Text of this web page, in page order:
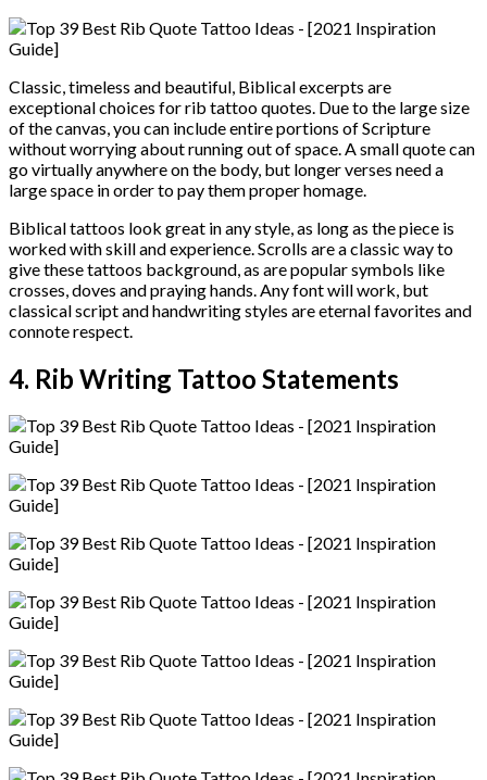
Classic, timeless and beautiful, Biblical excerpts are
exceptional choices for rib tattoo quotes. Due to the large size
of the canvas, you can include entire portions of Scripture
without worrying about running out of space. A small quote can
go virtually anywhere on the body, but longer verses need a
large space in order to pay them proper homage.
Biblical tattoos look great in any style, as long as the piece is
worked with skill and experience. Scrolls are a classic way to
give these tattoos background, as are popular symbols like
crosses, doves and praying hands. Any font will work, but
classical script and handwriting styles are eternal favorites and
connote respect.
4. Rib Writing Tattoo Statements